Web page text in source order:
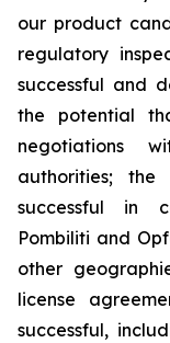
our product
regulatory
successful and
the potential
negotiations
authorities;
successful in
Pombiliti and
other
license
successful,